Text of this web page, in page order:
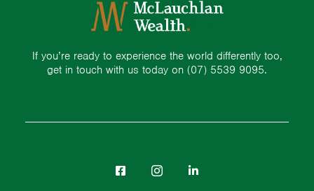
If you’re ready to experience the world differently too,
get in touch with us today on (07) 5539 9095.